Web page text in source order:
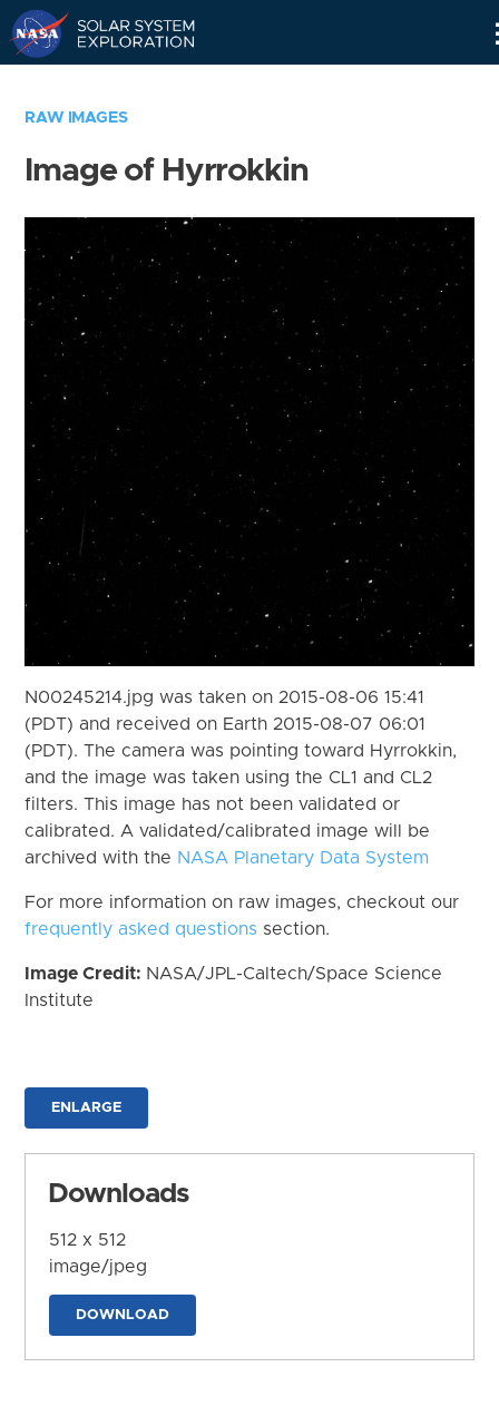
RAW IMAGES
Image of Hyrrokkin
N00245214.jpg was taken on 2015-08-06 15:41
(PDT) and received on Earth 2015-08-07 06:01
(PDT). The camera was pointing toward Hyrrokkin,
and the image was taken using the CL1 and CL2
filters. This image has not been validated or
calibrated. A validated/calibrated image will be
archived with the NASA Planetary Data System
For more information on raw images, checkout our
frequently asked questions section.
Image Credit: NASA/JPL-Caltech/Space Science
Institute
ENLARGE
Downloads
512 x 512
image/jpeg
DOWNLOAD